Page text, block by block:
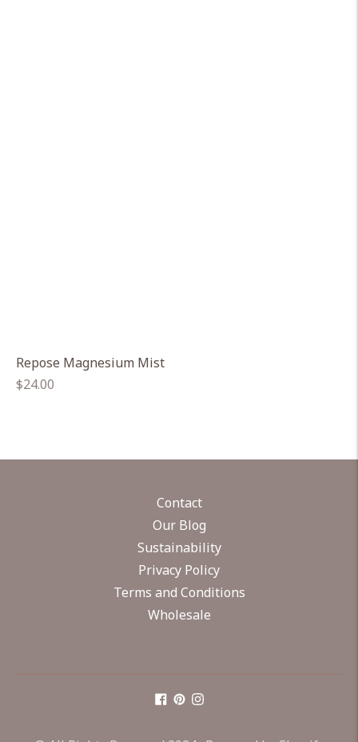
Repose Magnesium Mist
Regular
$24.00
Contact
Our Blog
Sustainability
Privacy Policy
Terms and Conditions
Wholesale